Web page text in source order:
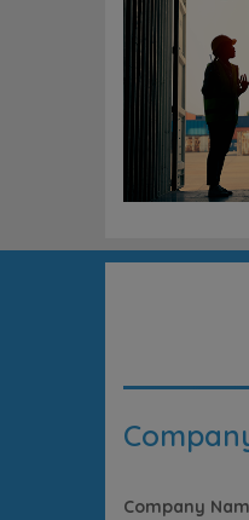
Company